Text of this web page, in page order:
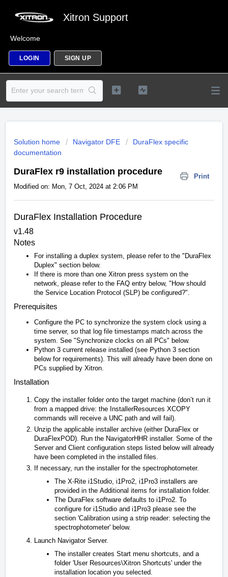
Xitron Support
Welcome
LOGIN SIGN UP
Solution home Navigator DFE
DuraFlex specific
documentation
DuraFlex r9 installation procedure
Print
Modified on: Mon, 7 Oct, 2024 at 2:06 PM
DuraFlex Installation Procedure
v1.48
Notes
For installing a duplex system, please refer to the "DuraFlex
Duplex" section below.
If there is more than one Xitron press system on the
network, please refer to the FAQ entry below, "How should
the Service Location Protocol (SLP) be configured?".
Prerequisites
Configure the PC to synchronize the system clock using a
time server, so that log file timestamps match across the
system. See "Synchronize clocks on all PCs" below.
Python 3 current release installed (see Python 3 section
below for requirements). This will already have been done on
PCs supplied by Xitron.
Installation
Copy the installer folder onto the target machine (don’t run it
from a mapped drive: the InstallerResources XCOPY
commands will receive a UNC path and will fail).
Unzip the applicable installer archive (either DuraFlex or
DuraFlexPOD). Run the NavigatorHHR installer. Some of the
Server and Client configuration steps listed below will already
have been completed in the installed files.
If necessary, run the installer for the spectrophotometer.
The X-Rite i1Studio, i1Pro2, i1Pro3 installers are
provided in the Additional items for installation folder.
The DuraFlex software defaults to i1Pro2. To
configure for i1Studio and i1Pro3 please see the
section 'Calibration using a strip reader: selecting the
spectrophotometer' below.
Launch Navigator Server.
The installer creates Start menu shortcuts, and a
folder 'User Resources\Xitron Shortcuts' under the
installation location you selected.